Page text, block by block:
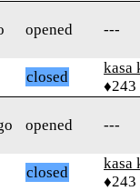
opened ---
closed
kasa
♦243
opened ---
closed
kasa
♦243